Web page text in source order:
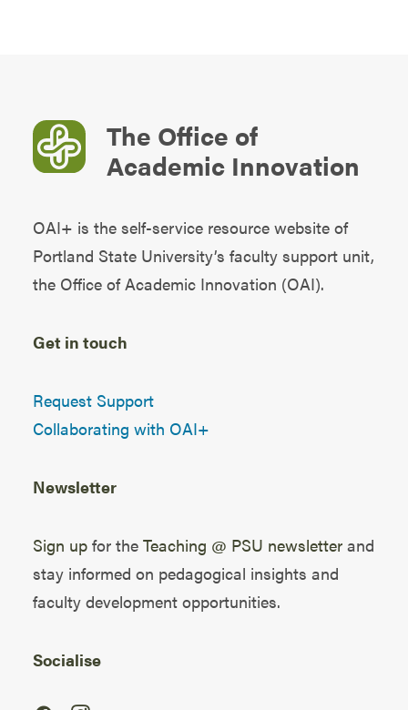
The Office of
Academic Innovation
OAI+ is the self-service resource website of
Portland State University’s faculty support unit,
the Office of Academic Innovation (OAI).
Get in touch
Request Support
Collaborating with OAI+
Newsletter
Sign up for the Teaching @ PSU newsletter and
stay informed on pedagogical insights and
faculty development opportunities.
Socialise